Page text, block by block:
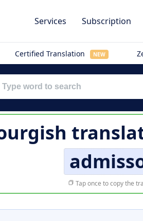
Services Subscription
Certified Translation NEW
Tap once to copy the